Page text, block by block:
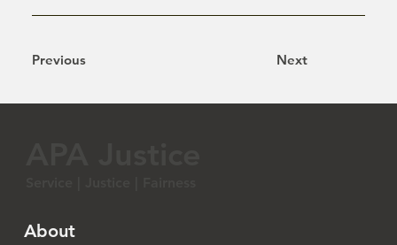
Previous Next
About